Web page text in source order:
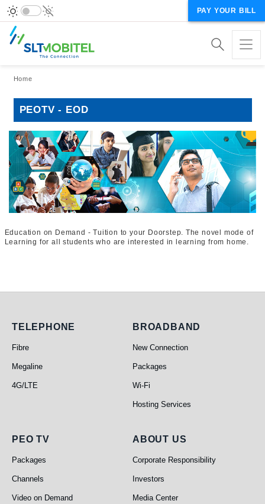
PAY YOUR BILL
Breadcrumb
Home
PEOTV - EOD
Education on Demand - Tuition to your Doorstep. The novel mode of
Learning for all students who are interested in learning from home.
Telephone
TELEPHONE
Fibre
Megaline
4G/LTE
Broadband
BROADBAND
New Connection
Packages
Wi-Fi
Hosting Services
PEO TV
PEO TV
Packages
Channels
Video on Demand
About Us
ABOUT US
Corporate Responsibility
Investors
Media Center